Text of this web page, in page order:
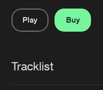
About us
Advertising
Play
Buy
Tracklist